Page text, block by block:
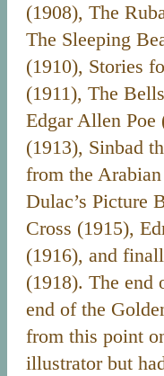
(1908), The
The Sleeping
(1910), Stories
(1911), The
Edgar Allen Poe
(1913), Sinbad
from the
Dulac’s Picture
Cross (1915),
(1916), and
(1918). The end
end of the
from this point
illustrator but